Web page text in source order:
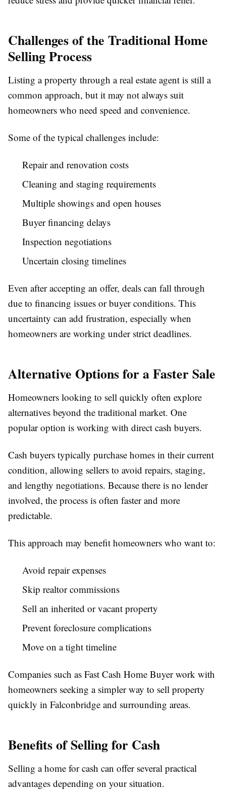
Challenges of the Traditional Home
Selling Process
Listing a property through a real estate agent is still a
common approach, but it may not always suit
homeowners who need speed and convenience.
Some of the typical challenges include:
Repair and renovation costs
Cleaning and staging requirements
Multiple showings and open houses
Buyer financing delays
Inspection negotiations
Uncertain closing timelines
Even after accepting an offer, deals can fall through
due to financing issues or buyer conditions. This
uncertainty can add frustration, especially when
homeowners are working under strict deadlines.
Alternative Options for a Faster Sale
Homeowners looking to sell quickly often explore
alternatives beyond the traditional market. One
popular option is working with direct cash buyers.
Cash buyers typically purchase homes in their current
condition, allowing sellers to avoid repairs, staging,
and lengthy negotiations. Because there is no lender
involved, the process is often faster and more
predictable.
This approach may benefit homeowners who want to:
Avoid repair expenses
Skip realtor commissions
Sell an inherited or vacant property
Prevent foreclosure complications
Move on a tight timeline
Companies such as Fast Cash Home Buyer work with
homeowners seeking a simpler way to sell property
quickly in Falconbridge and surrounding areas.
Benefits of Selling for Cash
Selling a home for cash can offer several practical
advantages depending on your situation.